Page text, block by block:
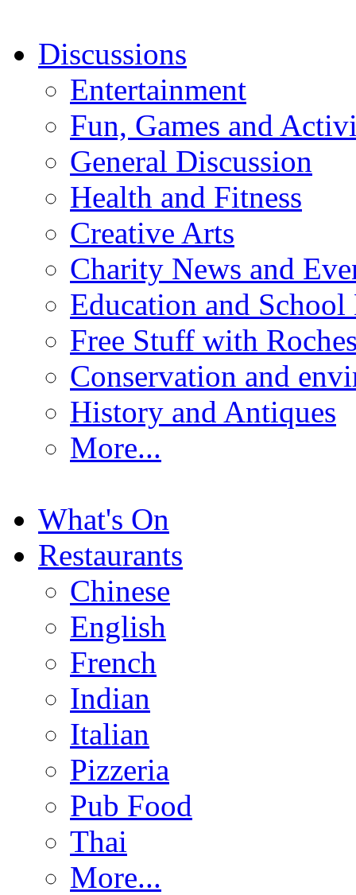
Discussions
Entertainment
Fun, Games and
General Discussion
Health and Fitness
Creative Arts
Charity News and
Education and School
Free Stuff with
Conservation and
History and Antiques
More...
What's On
Restaurants
Chinese
English
French
Indian
Italian
Pizzeria
Pub Food
Thai
More...